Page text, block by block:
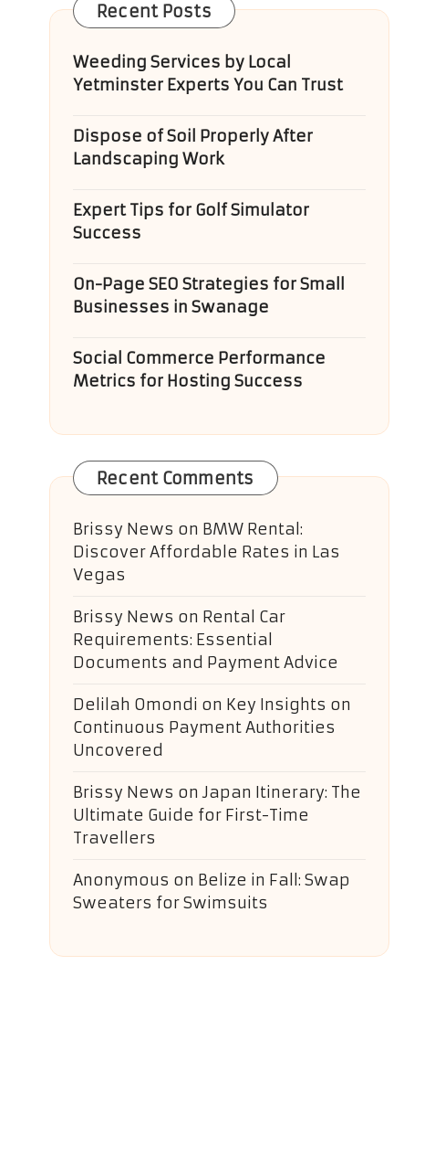
Recent Posts
Weeding Services by Local
Yetminster Experts You Can Trust
Dispose of Soil Properly After
Landscaping Work
Expert Tips for Golf Simulator
Success
On-Page SEO Strategies for Small
Businesses in Swanage
Social Commerce Performance
Metrics for Hosting Success
Recent Comments
Brissy News on BMW Rental:
Discover Affordable Rates in Las
Vegas
Brissy News on Rental Car
Requirements: Essential
Documents and Payment Advice
Delilah Omondi on Key Insights on
Continuous Payment Authorities
Uncovered
Brissy News onJapan Itinerary: The
Ultimate Guide for First-Time
Travellers
Anonymous on Belize in Fall: Swap
Sweaters for Swimsuits